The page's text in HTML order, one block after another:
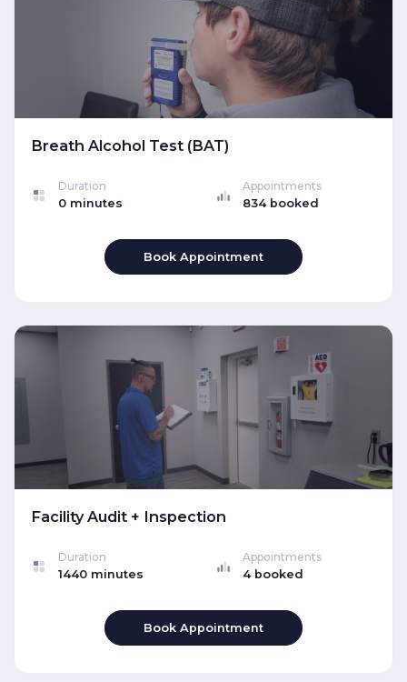
Breath Alcohol Test (BAT)
Duration
0 minutes
Appointments
834 booked
Book Appointment
Facility Audit + Inspection
Duration
1440 minutes
Appointments
4 booked
Book Appointment